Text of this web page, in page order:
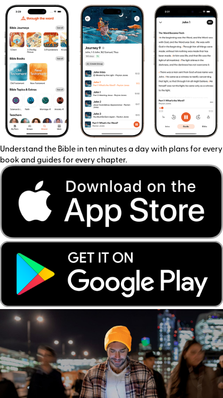
Understand the Bible in ten minutes a day with plans for every
book and guides for every chapter.